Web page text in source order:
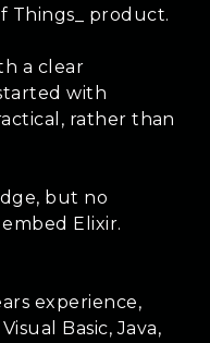
Things_ product.
a clear
with
rather than
but no
Elixir.
experience,
Basic, Java,